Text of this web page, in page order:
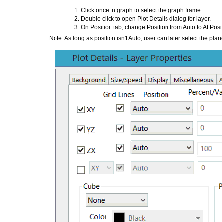
Click once in graph to select the graph frame.
Double click to open Plot Details dialog for layer.
On Position tab, change Position from Auto to At
Note: As long as position isn't Auto, user can later select the